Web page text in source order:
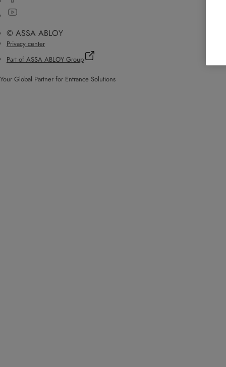
© ASSA ABLOY
Privacy center
Part of ASSA ABLOY Group
Your Global Partner for Entrance Solutions